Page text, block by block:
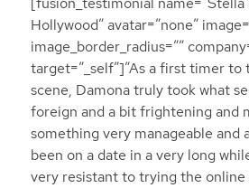
Hollywood” avatar=”none”
image_border_radius=””
target=”_self”]”As a first timer
scene, Damona truly took what
foreign and a bit frightening and
something very manageable and
been on a date in a very long
very resistant to trying the